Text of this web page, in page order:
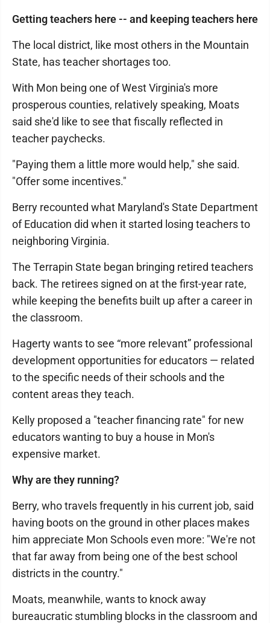
Getting teachers here -- and keeping teachers here
The local district, like most others in the Mountain
State, has teacher shortages too.
With Mon being one of West Virginia's more
prosperous counties, relatively speaking, Moats
said she'd like to see that fiscally reflected in
teacher paychecks.
"Paying them a little more would help," she said.
"Offer some incentives."
Berry recounted what Maryland's State Department
of Education did when it started losing teachers to
neighboring Virginia.
The Terrapin State began bringing retired teachers
back. The retirees signed on at the first-year rate,
while keeping the benefits built up after a career in
the classroom.
Hagerty wants to see “more relevant” professional
development opportunities for educators — related
to the specific needs of their schools and the
content areas they teach.
Kelly proposed a "teacher financing rate" for new
educators wanting to buy a house in Mon's
expensive market.
Why are they running?
Berry, who travels frequently in his current job, said
having boots on the ground in other places makes
him appreciate Mon Schools even more: "We're not
that far away from being one of the best school
districts in the country."
Moats, meanwhile, wants to knock away
bureaucratic stumbling blocks in the classroom and